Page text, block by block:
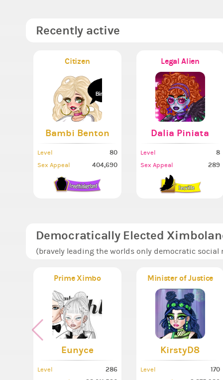
Recently active
Citizen
Bambi Benton
Level 80
Sex Appeal 404,690
Legal Alien
Dalia Piniata
Level 8
Sex Appeal 289
Democratically Elected
(bravely leading the worlds only democratic
Prime Ximbo
Eunyce
Level 286
Minister of Justice
KirstyD8
Level 170